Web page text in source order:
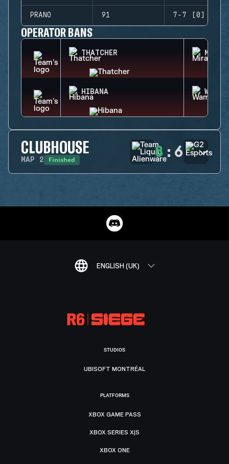
PRANO 91 7-7 (0)
OPERATOR BANS
THATCHER MIRA
HIBANA WAMAI
CLUBHOUSE
MAP 2 Finished 8 : 6
ENGLISH (UK)
STUDIOS
UBISOFT MONTRÉAL
PLATFORMS
XBOX GAME PASS
XBOX SERIES X|S
XBOX ONE